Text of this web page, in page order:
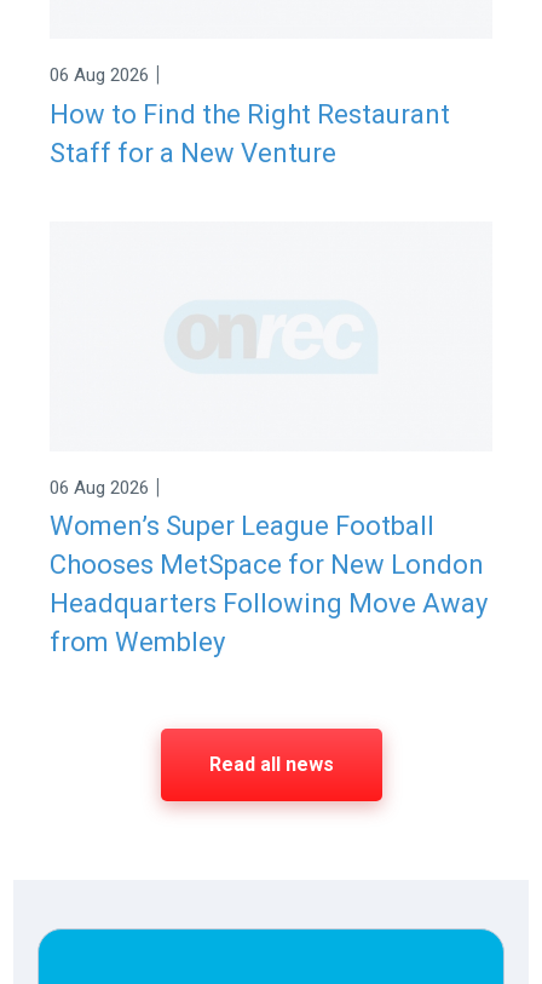
06 Aug 2026 |
How to Find the Right Restaurant
Staff for a New Venture
06 Aug 2026 |
Women’s Super League Football
Chooses MetSpace for New London
Headquarters Following Move Away
from Wembley
Read all news